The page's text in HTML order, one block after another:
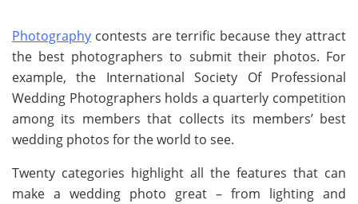
Photography contests are terrific because they attract
the best photographers to submit their photos. For
example, the International Society Of Professional
Wedding Photographers holds a quarterly competition
among its members that collects its members’ best
wedding photos for the world to see.
Twenty categories highlight all the features that can
make a wedding photo great – from lighting and